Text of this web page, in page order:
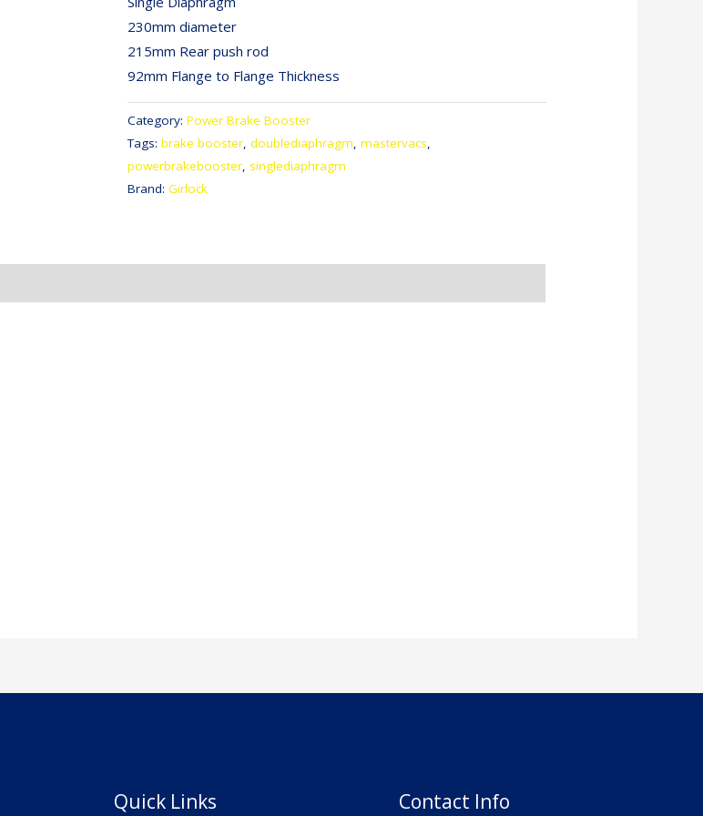
230mm diameter
215mm Rear push rod
92mm Flange to Flange Thickness
Category: Power Brake Booster
Tags: brake booster, doublediaphragm, mastervacs,
powerbrakebooster, singlediaphragm
Brand: Girlock
Quick Links Contact Info